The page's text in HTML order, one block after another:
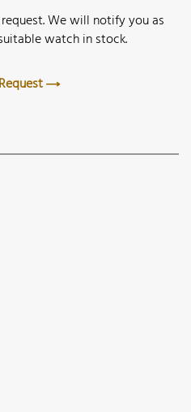
We will notify you as
watch in stock.